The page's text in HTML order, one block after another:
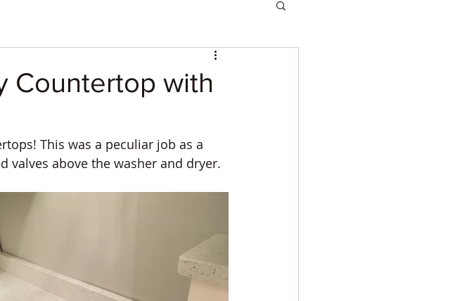
Countertop with
This was a peculiar job as a
valves above the washer and dryer.